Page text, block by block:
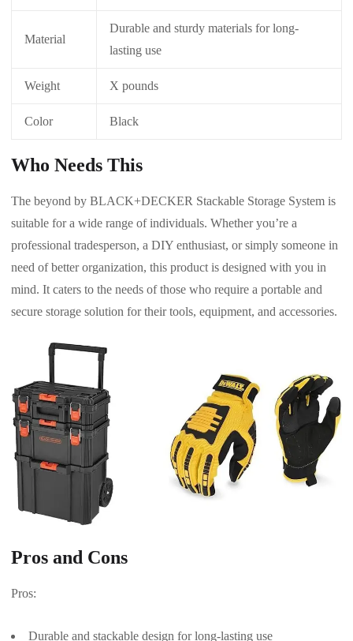
Material
Durable and sturdy materials for long-
lasting use
Weight X pounds
Color Black
Who Needs This
The beyond by BLACK+DECKER Stackable Storage System is
suitable for a wide range of individuals. Whether you’re a
professional tradesperson, a DIY enthusiast, or simply someone in
need of better organization, this product is designed with you in
mind. It caters to the needs of those who require a portable and
secure storage solution for their tools, equipment, and accessories.
Pros and Cons
Pros:
Durable and stackable design for long-lasting use